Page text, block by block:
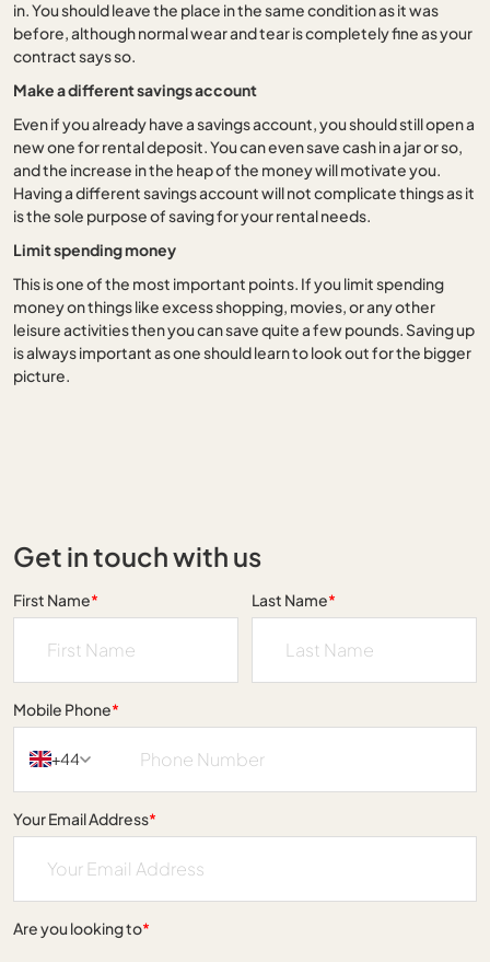
in. You should leave the place in the same condition as it was
before, although normal wear and tear is completely fine as your
contract says so.
Make a different savings account
Even if you already have a savings account, you should still open a
new one for rental deposit. You can even save cash in a jar or so,
and the increase in the heap of the money will motivate you.
Having a different savings account will not complicate things as it
is the sole purpose of saving for your rental needs.
Limit spending money
This is one of the most important points. If you limit spending
money on things like excess shopping, movies, or any other
leisure activities then you can save quite a few pounds. Saving up
is always important as one should learn to look out for the bigger
picture.
Get in touch with us
First Name* Last Name*
Mobile Phone*
+44
Your Email Address*
Are you looking to*